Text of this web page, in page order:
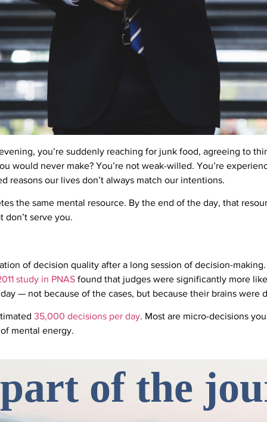
you’re suddenly reaching for junk food, agreeing to
would never make? You’re not weak-willed. You’re
reasons our lives don’t always match our intentions.
the same mental resource. By the end of the day, that
don’t serve you.
of decision quality after a long session of decision-
study in PNAS found that judges were significantly more
— not because of the cases, but because their brains were
35,000 decisions per day. Most are micro-decisions
mental energy.
of the